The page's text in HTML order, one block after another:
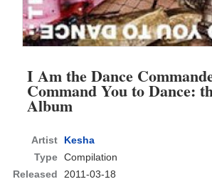
I Am the Dance
Command You to Dance:
Album
Artist
Kesha
Type Compilation
Released
2011-03-18